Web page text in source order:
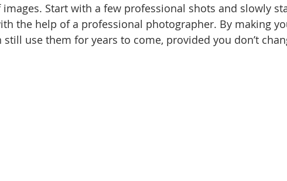
Start with a few professional shots and slowly
the help of a professional photographer. By making
still use them for years to come, provided you don’t